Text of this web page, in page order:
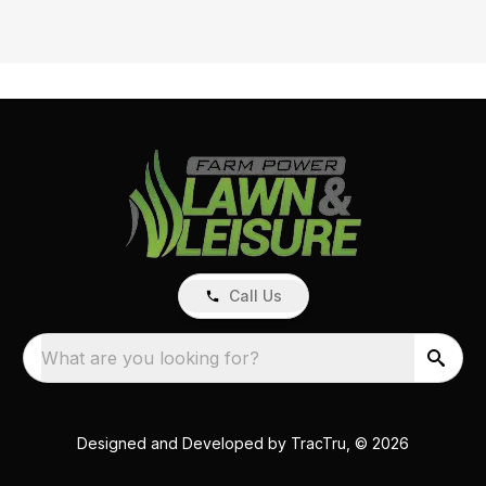
Call Us
What are you looking for?
Designed and Developed by TracTru , © 2026